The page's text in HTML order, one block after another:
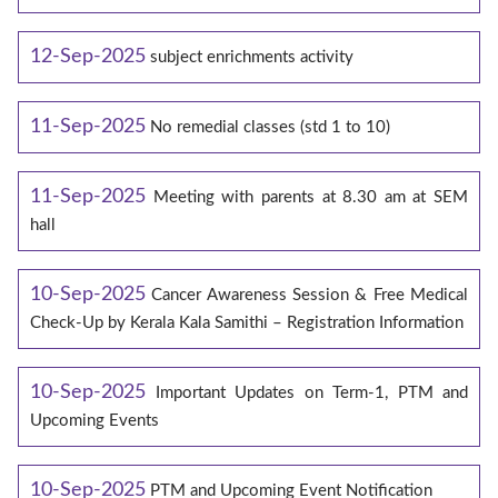
12-Sep-2025 subject enrichments activity
11-Sep-2025 No remedial classes (std 1 to 10)
11-Sep-2025 Meeting with parents at 8.30 am at SEM
hall
10-Sep-2025 Cancer Awareness Session & Free Medical
Check-Up by Kerala Kala Samithi – Registration Information
10-Sep-2025
Important Updates on Term-1, PTM and
Upcoming Events
10-Sep-2025 PTM and Upcoming Event Notification